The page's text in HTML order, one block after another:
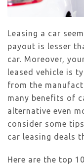
Leasing a car
payout is lesser
car. Moreover,
leased vehicle is
from the
many benefits of
alternative even
consider some
car leasing deals
Here are the top